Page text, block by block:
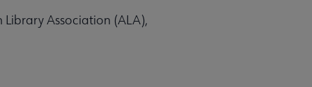
Association (ALA),